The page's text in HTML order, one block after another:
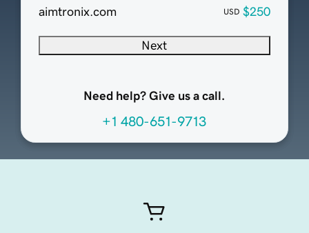
aimtronix.com
USD $250
Next
Need help? Give us a call.
+1 480-651-9713